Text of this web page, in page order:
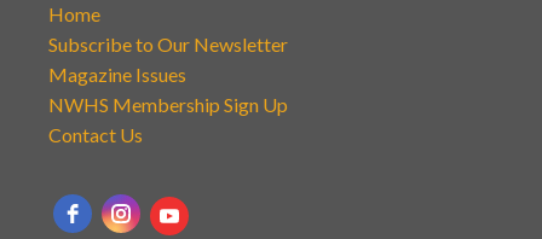
Home
Subscribe to Our Newsletter
Magazine Issues
NWHS Membership Sign Up
Contact Us